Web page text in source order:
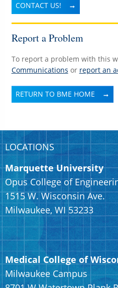
CONTACT US!
Report a Problem
To report a problem with this
Communications or report an
RETURN TO BME HOME
LOCATIONS
Marquette University
Opus College of
1515 W. Wisconsin Ave.
Milwaukee, WI 53233
Medical College of
Milwaukee Campus